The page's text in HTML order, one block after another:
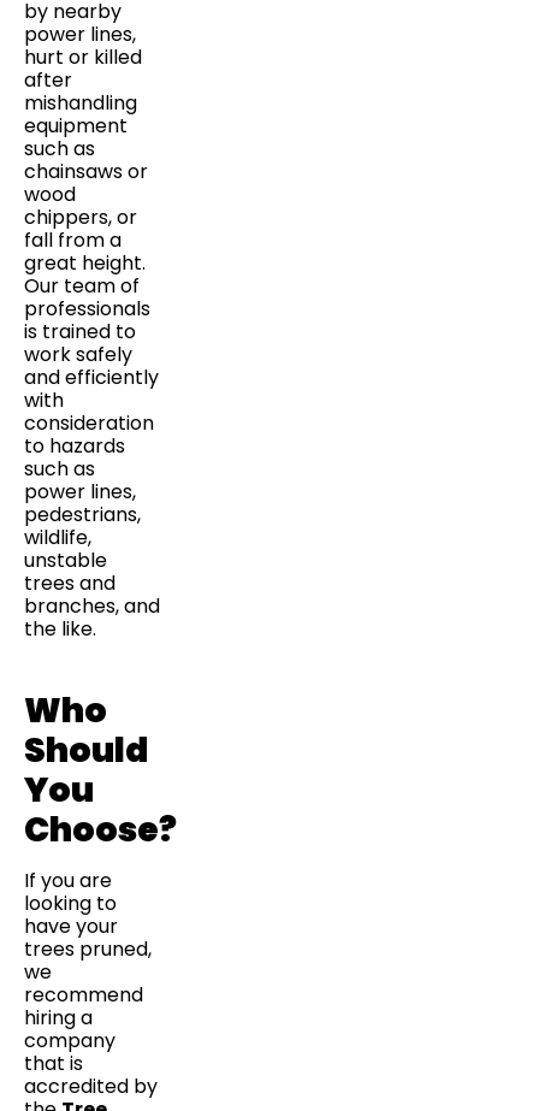
by nearby
power lines,
hurt or killed
after
mishandling
equipment
such as
chainsaws or
wood
chippers, or
fall from a
great height.
Our team of
professionals
is trained to
work safely
and efficiently
with
consideration
to hazards
such as
power lines,
pedestrians,
wildlife,
unstable
trees and
branches, and
the like.
Who
Should
You
Choose?
If you are
looking to
have your
trees pruned,
we
recommend
hiring a
company
that is
accredited by